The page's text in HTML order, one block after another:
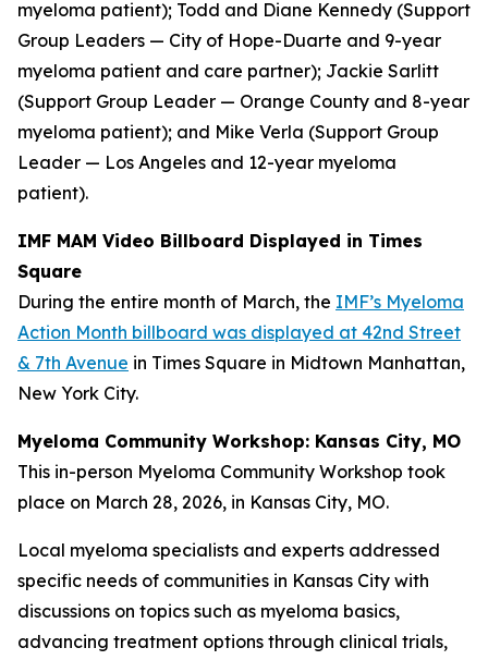
myeloma patient); Todd and Diane Kennedy (Support
Group Leaders — City of Hope-Duarte and 9-year
myeloma patient and care partner); Jackie Sarlitt
(Support Group Leader — Orange County and 8-year
myeloma patient); and Mike Verla (Support Group
Leader — Los Angeles and 12-year myeloma
patient).
IMF MAM Video Billboard Displayed in Times
Square
During the entire month of March, the IMF’s Myeloma
Action Month billboard was displayed at 42nd Street
& 7th Avenue in Times Square in Midtown Manhattan,
New York City.
Myeloma Community Workshop: Kansas City, MO
This in-person Myeloma Community Workshop took
place on March 28, 2026, in Kansas City, MO.
Local myeloma specialists and experts addressed
specific needs of communities in Kansas City with
discussions on topics such as myeloma basics,
advancing treatment options through clinical trials,